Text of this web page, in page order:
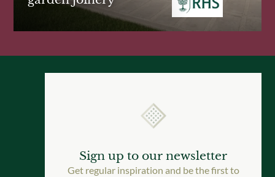
Sign up to our newsletter
Get regular inspiration and be the first to